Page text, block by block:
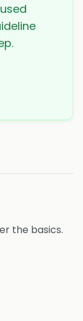
the basics.